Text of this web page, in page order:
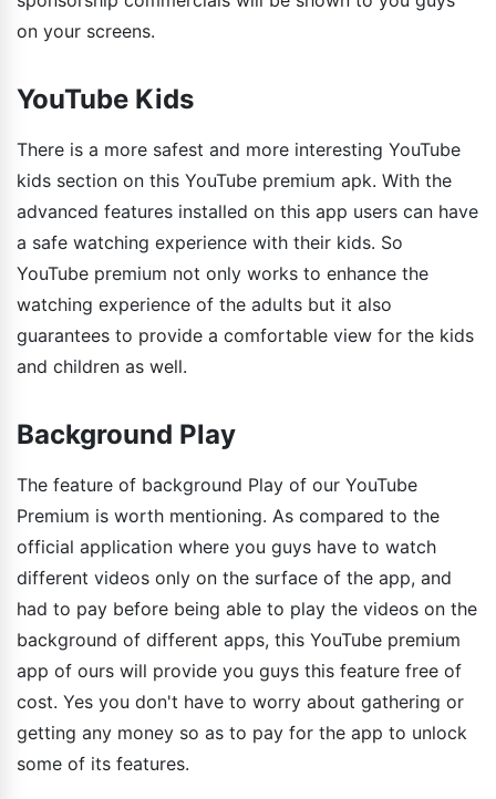
on your screens.
YouTube Kids
There is a more safest and more interesting YouTube
kids section on this YouTube premium apk. With the
advanced features installed on this app users can have
a safe watching experience with their kids. So
YouTube premium not only works to enhance the
watching experience of the adults but it also
guarantees to provide a comfortable view for the kids
and children as well.
Background Play
The feature of background Play of our YouTube
Premium is worth mentioning. As compared to the
official application where you guys have to watch
different videos only on the surface of the app, and
had to pay before being able to play the videos on the
background of different apps, this YouTube premium
app of ours will provide you guys this feature free of
cost. Yes you don't have to worry about gathering or
getting any money so as to pay for the app to unlock
some of its features.